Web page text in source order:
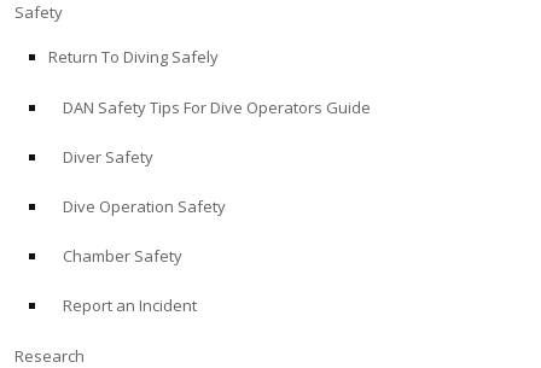
Store
Alert Diver
Safety
Return To Diving Safely
DAN Safety Tips For Dive Operators Guide
Diver Safety
Dive Operation Safety
Chamber Safety
Report an Incident
Research